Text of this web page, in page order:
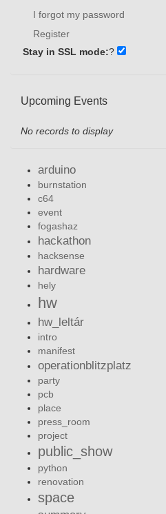
I forgot my password
Register
Stay in SSL mode:?
Upcoming Events
No records to display
arduino
burnstation
c64
event
fogashaz
hackathon
hacksense
hardware
hely
hw
hw_leltár
intro
manifest
operationblitzplatz
party
pcb
place
press_room
project
public_show
python
renovation
space